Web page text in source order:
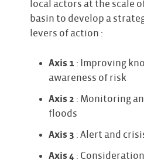
local actors at the scale
basin to develop a
levers of action :
Axis 1 : Improving
awareness of risk
Axis 2 : Monitoring
floods
Axis 3 : Alert and
Axis 4 :